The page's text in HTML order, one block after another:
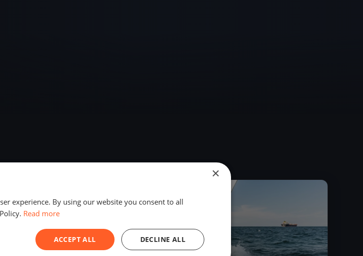
×
experience. By using our website you consent to all
Read more
ACCEPT ALL DECLINE ALL